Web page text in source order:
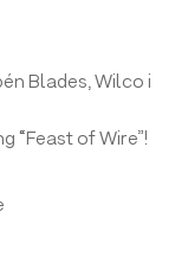
Blades, Wilco i
“Feast of Wire”!